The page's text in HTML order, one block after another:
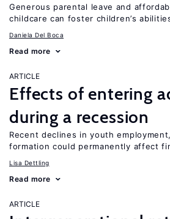
Generous parental leave and
childcare can foster children’s
Daniela Del Boca
Read more
ARTICLE
Effects of entering
during a recession
Recent declines in youth
formation could permanently affect
Lisa Dettling
Read more
ARTICLE